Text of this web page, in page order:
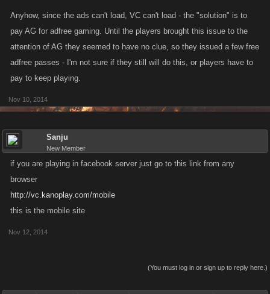
Anyhow, since the ads can't load, VC can't load - the "solution" is to
pay AG for adfree gaming. Until the players brought this issue to the
attention of AG they seemed to have no clue, so they issued a few free
adfree passes - I'm not sure if they still will do this, or players have to
pay to keep playing.
Nov 10, 2014
Sanju
New Member
if you are playing in facebook server just go to this link from any
browser
http://vc.kanoplay.com/mobile
this is the mobile site
Nov 12, 2014
(You must log in or sign up to reply here.)